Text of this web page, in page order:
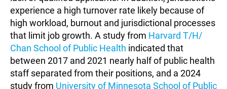
experience a high turnover rate likely because of
high workload, burnout and jurisdictional processes
that limit job growth. A study from Harvard T/H/
Chan School of Public Health indicated that
between 2017 and 2021 nearly half of public health
staff separated from their positions, and a 2024
study from University of Minnesota School of Public